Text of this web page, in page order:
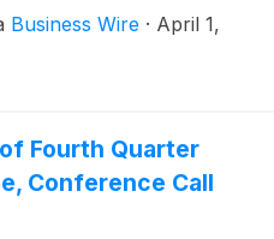
Business Wire · April 1,
Fourth Quarter
Conference Call